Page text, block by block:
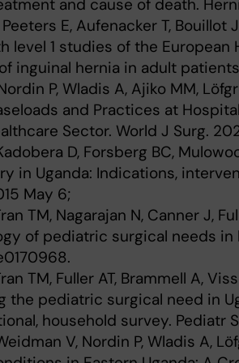
and cause of death.
E, Aufenacker T, Bouillot
level 1 studies of the
inguinal hernia in adult
P, Wladis A, Ajiko MM,
and Practices at
Sector. World J Surg.
D, Forsberg BC,
in Uganda: Indications,
May 6;
TM, Nagarajan N, Canner J,
of pediatric surgical needs in
TM, Fuller AT, Brammell A,
the pediatric surgical need in
household survey. Pediatr
V, Nordin P, Wladis A,